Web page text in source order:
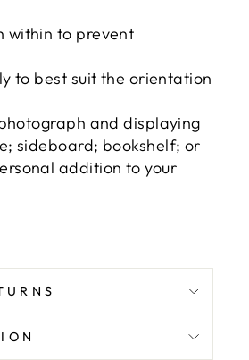
within to prevent
to best suit the orientation
and displaying
sideboard; bookshelf; or
addition to your